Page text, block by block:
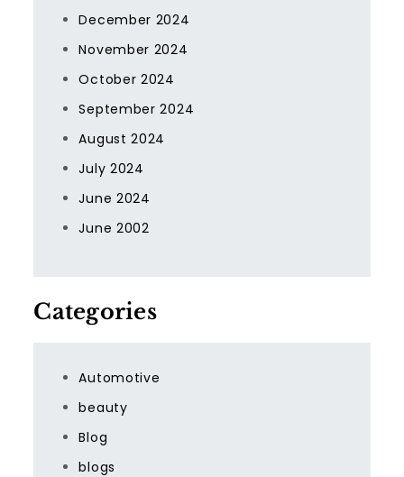
December 2024
November 2024
October 2024
September 2024
August 2024
July 2024
June 2024
June 2002
Categories
Automotive
beauty
Blog
blogs